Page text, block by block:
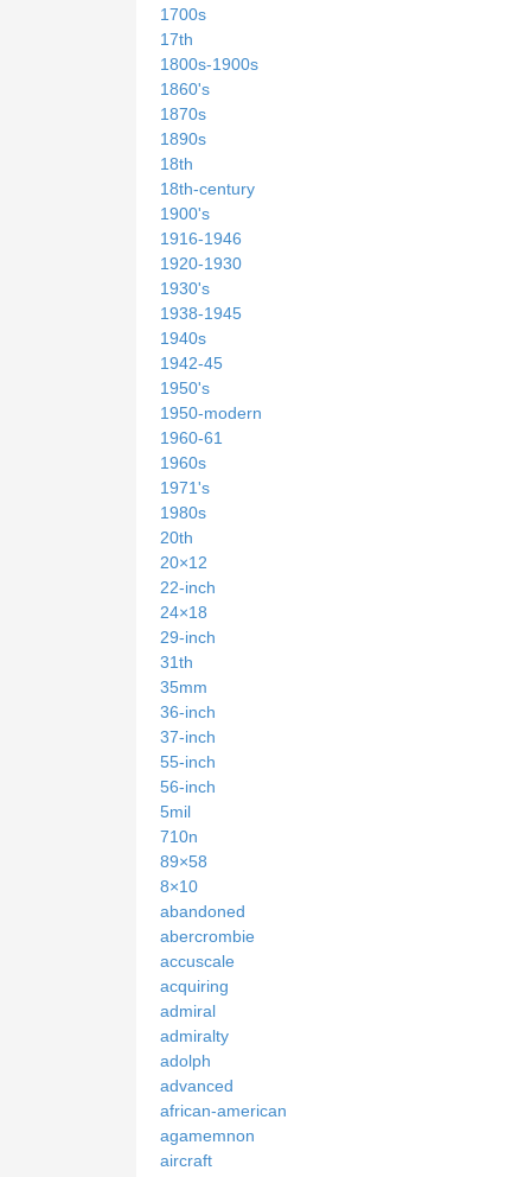
1700s
17th
1800s-1900s
1860's
1870s
1890s
18th
18th-century
1900's
1916-1946
1920-1930
1930's
1938-1945
1940s
1942-45
1950's
1950-modern
1960-61
1960s
1971's
1980s
20th
20×12
22-inch
24×18
29-inch
31th
35mm
36-inch
37-inch
55-inch
56-inch
5mil
710n
89×58
8×10
abandoned
abercrombie
accuscale
acquiring
admiral
admiralty
adolph
advanced
african-american
agamemnon
aircraft